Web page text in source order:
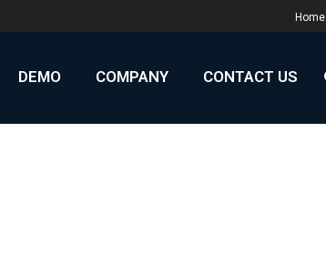
Home
DEMO COMPANY CONTACT US